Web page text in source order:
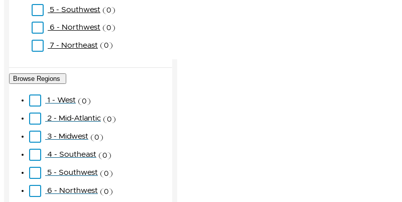
5 - Southwest 0
6 - Northwest 0
7 - Northeast 0
Browse Regions
1 - West 0
2 - Mid-Atlantic 0
3 - Midwest 0
4 - Southeast 0
5 - Southwest 0
6 - Northwest 0